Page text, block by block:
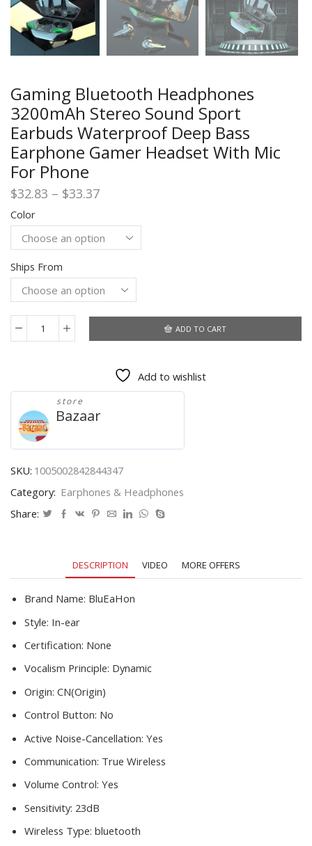
Gaming Bluetooth Headphones
3200mAh Stereo Sound Sport
Earbuds Waterproof Deep Bass
Earphone Gamer Headset With Mic
For Phone
$32.83 – $33.37Price
$32.83
through
$33.37
Color
Ships From
Gaming
Stereo
Sound
Sport
Earbuds
Waterproof
Deep
Earphone
Gamer
Phone
quantity
ADD TO CART
Add to wishlist
store
Bazaar
SKU: 1005002842844347
Category: Earphones & Headphones
Share:
DESCRIPTION VIDEO MORE OFFERS
Brand Name: BluEaHon
Style: In-ear
Certification: None
Vocalism Principle: Dynamic
Origin: CN(Origin)
Control Button: No
Active Noise-Cancellation: Yes
Communication: True Wireless
Volume Control: Yes
Sensitivity: 23dB
Wireless Type: bluetooth